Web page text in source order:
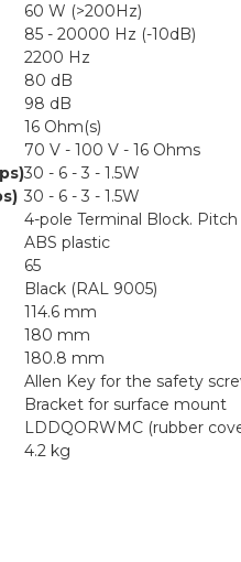
60 W (>200Hz)
85 - 20000 Hz (-10dB)
2200 Hz
80 dB
98 dB
16 Ohm(s)
70 V - 100 V - 16 Ohms
30 - 6 - 3 - 1.5W
30 - 6 - 3 - 1.5W
4-pole Terminal Block.
ABS plastic
65
Black (RAL 9005)
114.6 mm
180 mm
180.8 mm
Allen Key for the safety
Bracket for surface mount
LDDQORWMC (rubber
4.2 kg